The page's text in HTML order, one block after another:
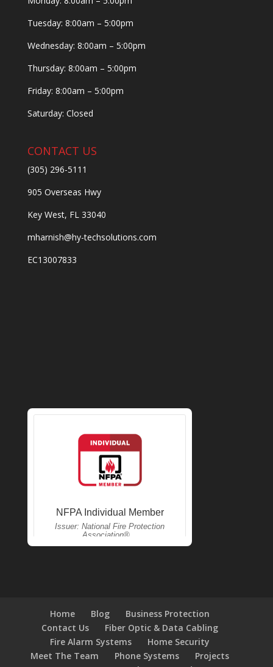
Tuesday: 8:00am – 5:00pm
Wednesday: 8:00am – 5:00pm
Thursday: 8:00am – 5:00pm
Friday: 8:00am – 5:00pm
Saturday: Closed
CONTACT US
(305) 296-5111
905 Overseas Hwy
Key West, FL 33040
mharnish@hy-techsolutions.com
EC13007833
Home Blog
Business Protection
Contact Us
Fiber Optic & Data Cabling
Fire Alarm Systems
Home Security
Meet The Team
Phone Systems
Projects